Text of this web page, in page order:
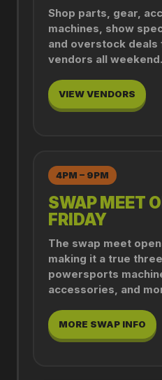
Shop parts, gear,
machines, show
and overstock
vendors all weekend.
VIEW VENDORS
4PM – 9PM
SWAP MEET
FRIDAY
The swap meet
making it a true
powersports
accessories, and
MORE SWAP INFO